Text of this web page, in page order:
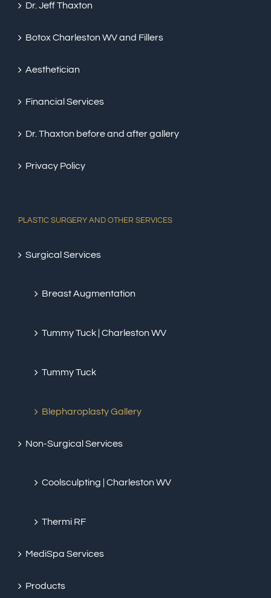
Dr. Jeff Thaxton
Botox Charleston WV and Fillers
Aesthetician
Financial Services
Dr. Thaxton before and after gallery
Privacy Policy
PLASTIC SURGERY AND OTHER SERVICES
Surgical Services
Breast Augmentation
Tummy Tuck | Charleston WV
Tummy Tuck
Blepharoplasty Gallery
Non-Surgical Services
Coolsculpting | Charleston WV
Thermi RF
MediSpa Services
Products